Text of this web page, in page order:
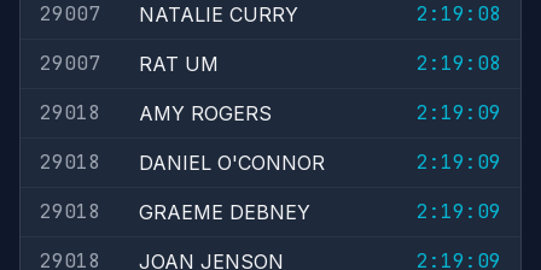
29007
NATALIE CURRY
2:19:08
29007
RAT UM
2:19:08
29018
AMY ROGERS
2:19:09
29018
DANIEL O'CONNOR
2:19:09
29018
GRAEME DEBNEY
2:19:09
29018
JOAN JENSON
2:19:09